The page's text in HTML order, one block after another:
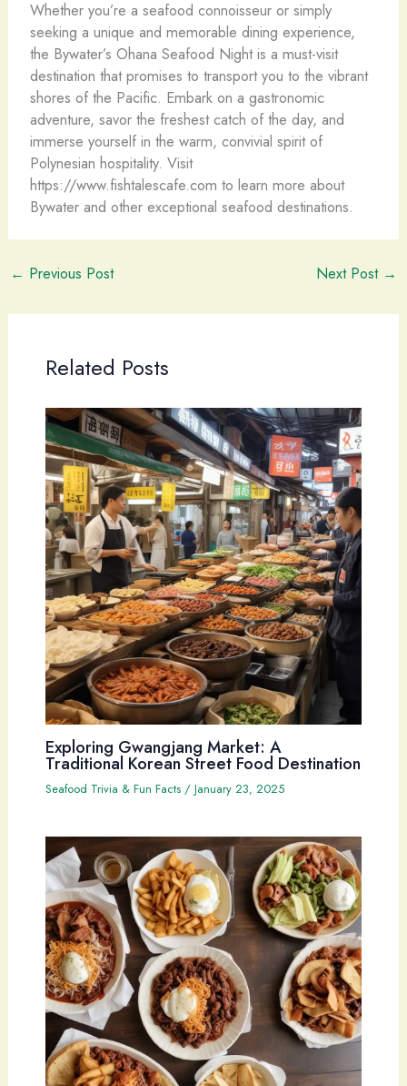
Whether you’re a seafood connoisseur or simply
seeking a unique and memorable dining experience,
the Bywater’s Ohana Seafood Night is a must-visit
destination that promises to transport you to the vibrant
shores of the Pacific. Embark on a gastronomic
adventure, savor the freshest catch of the day, and
immerse yourself in the warm, convivial spirit of
Polynesian hospitality. Visit
https://www.fishtalescafe.com to learn more about
Bywater and other exceptional seafood destinations.
← Previous Post Next Post →
Related Posts
Exploring Gwangjang Market: A
Traditional Korean Street Food Destination
Seafood Trivia & Fun Facts/ January 23, 2025